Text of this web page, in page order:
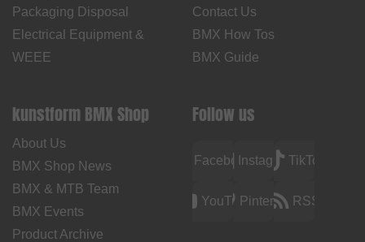
Packaging Disposal
Electrical Equipment &
WEEE
Contact Us
BMX How Tos
BMX Guide
kunstform BMX Shop
About Us
BMX Shop News
BMX & MTB Team
BMX Events
Product Archive
Follow us
FacebookInstagramTikTok
YouTubePinterest RSS